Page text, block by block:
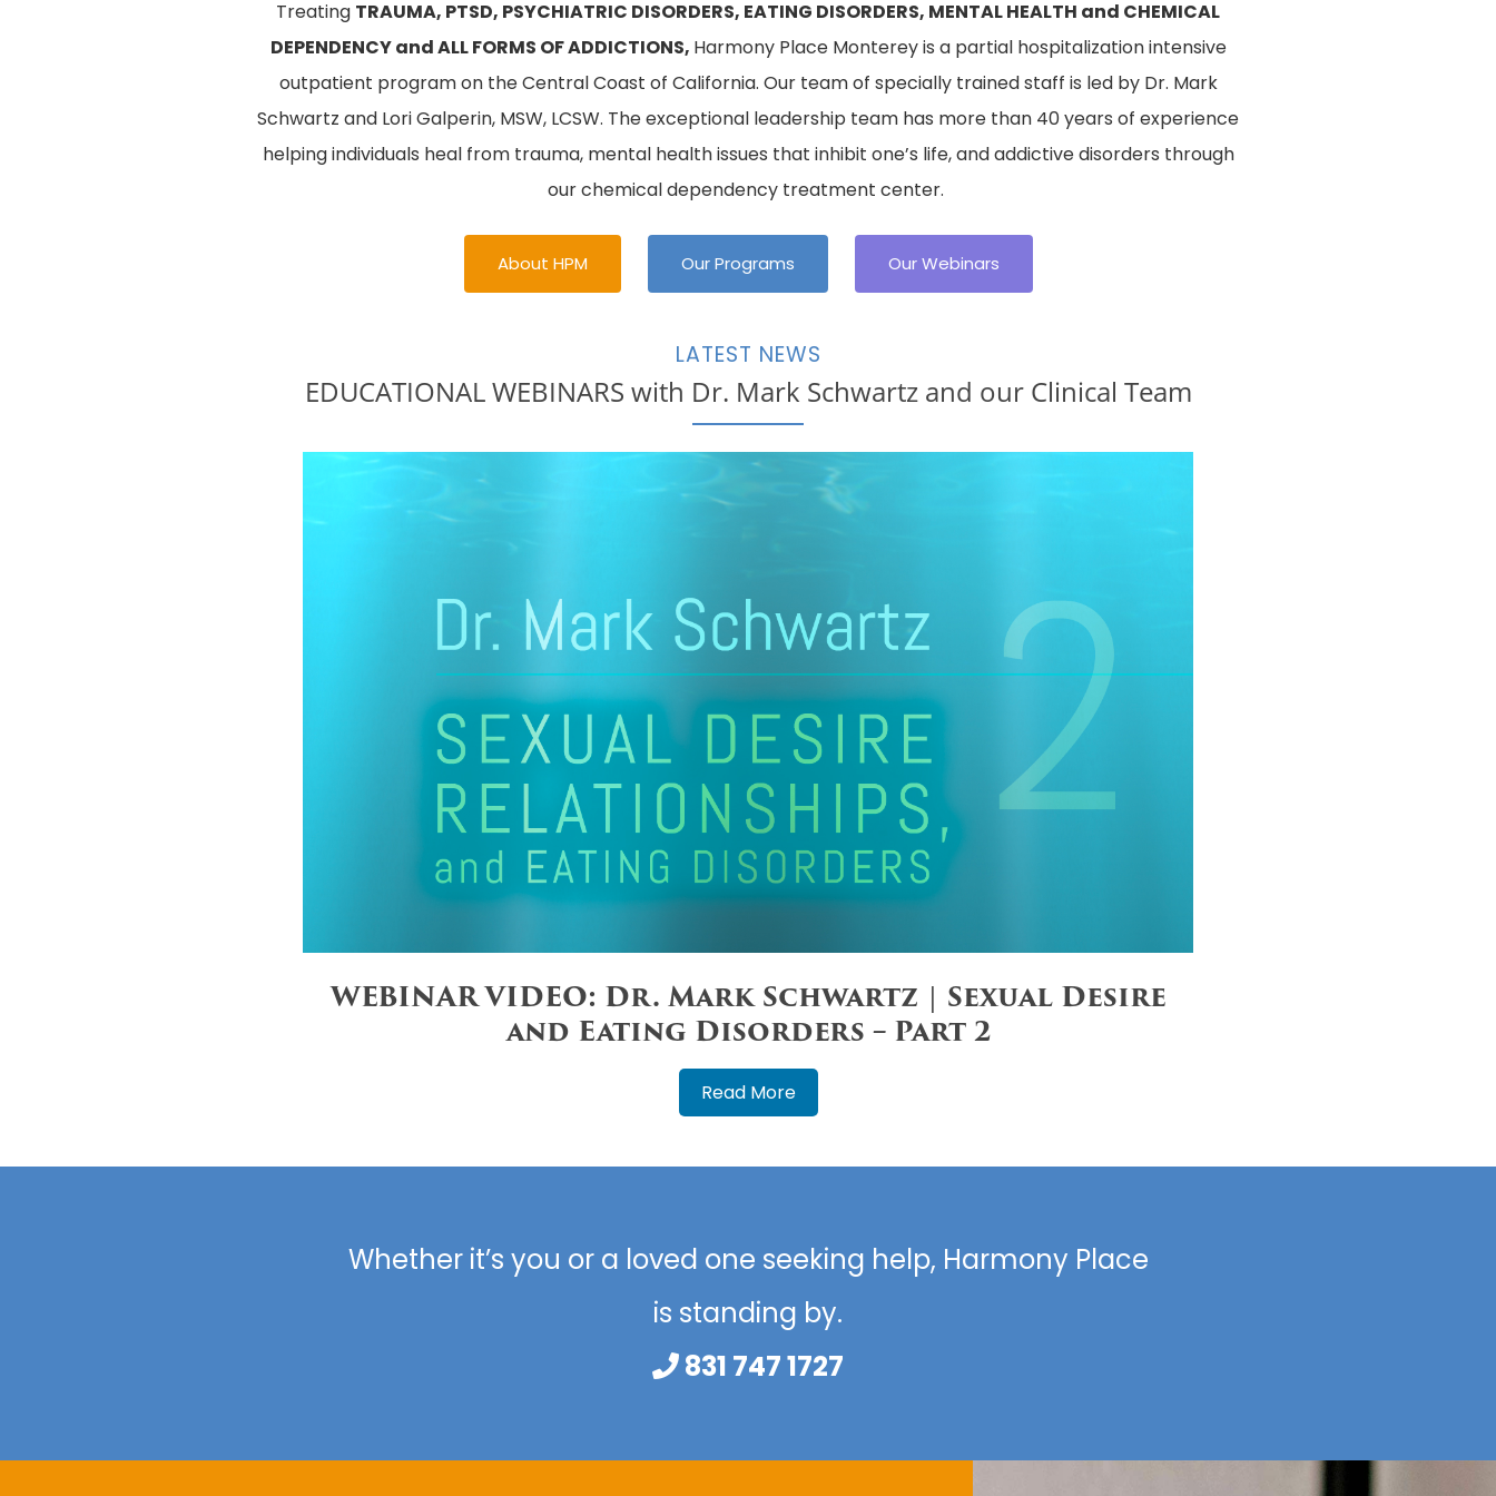
Treating TRAUMA, PTSD, PSYCHIATRIC DISORDERS, EATING DISORDERS, MENTAL HEALTH and CHEMICAL
DEPENDENCY and ALL FORMS OF ADDICTIONS, Harmony Place Monterey is a partial hospitalization intensive
outpatient program on the Central Coast of California. Our team of specially trained staff is led by Dr. Mark
Schwartz and Lori Galperin, MSW, LCSW. The exceptional leadership team has more than 40 years of experience
helping individuals heal from trauma, mental health issues that inhibit one’s life, and addictive disorders through
our chemical dependency treatment center.
About HPM Our Programs Our Webinars
LATEST NEWS
EDUCATIONAL WEBINARS with Dr. Mark Schwartz and our Clinical Team
WEBINAR VIDEO: Dr. Mark Schwartz | Sexual Desire
and Eating Disorders – Part 2
Read More
Whether it’s you or a loved one seeking help, Harmony Place
is standing by.
831 747 1727